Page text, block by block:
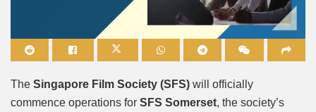
The Singapore Film Society (SFS) will officially
commence operations for SFS Somerset, the society’s